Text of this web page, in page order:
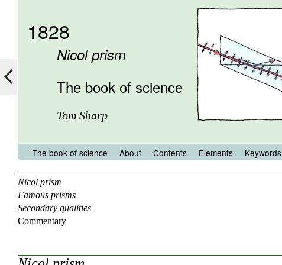
1828
Nicol prism
The book of science
Tom Sharp
The book of science About Contents Elements Keywords
Nicol prism
Famous prisms
Secondary qualities
Commentary